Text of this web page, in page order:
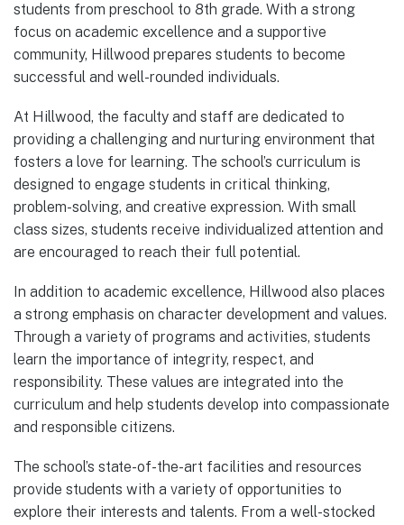
students from preschool to 8th grade. With a strong
focus on academic excellence and a supportive
community, Hillwood prepares students to become
successful and well-rounded individuals.
At Hillwood, the faculty and staff are dedicated to
providing a challenging and nurturing environment that
fosters a love for learning. The school’s curriculum is
designed to engage students in critical thinking,
problem-solving, and creative expression. With small
class sizes, students receive individualized attention and
are encouraged to reach their full potential.
In addition to academic excellence, Hillwood also places
a strong emphasis on character development and values.
Through a variety of programs and activities, students
learn the importance of integrity, respect, and
responsibility. These values are integrated into the
curriculum and help students develop into compassionate
and responsible citizens.
The school’s state-of-the-art facilities and resources
provide students with a variety of opportunities to
explore their interests and talents. From a well-stocked